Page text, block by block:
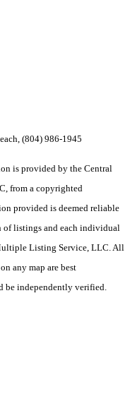
(804) 986-1945
is provided by the Central
from a copyrighted
provided is deemed reliable
of listings and each individual
Listing Service, LLC. All
any map are best
be independently verified.